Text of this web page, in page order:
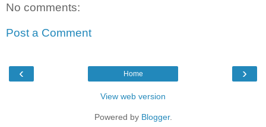
No comments:
Post a Comment
‹ ›
Home
View web version
Powered by Blogger.